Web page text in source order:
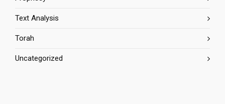
Text Analysis
Torah
Uncategorized